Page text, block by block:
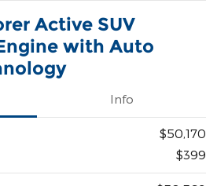
Active SUV
with Auto
Info
$50,170
$399